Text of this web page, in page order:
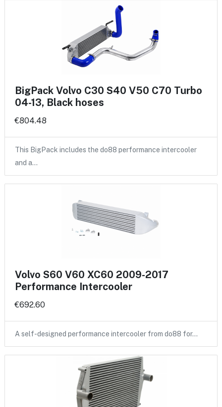
BigPack Volvo C30 S40 V50 C70 Turbo
04-13, Black hoses
€804.48
This BigPack includes the do88 performance intercooler
and a…
Volvo S60 V60 XC60 2009-2017
Performance Intercooler
€692.60
A self-designed performance intercooler from do88 for…